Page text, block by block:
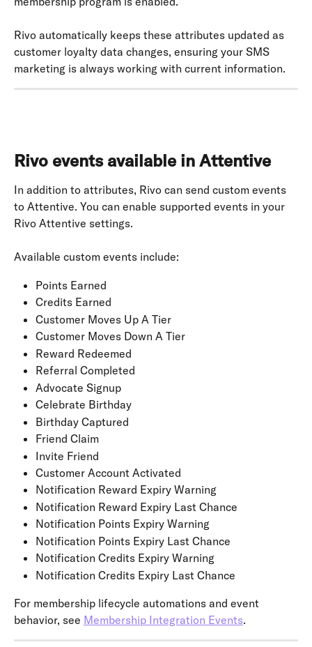
Rivo automatically keeps these attributes updated as
customer loyalty data changes, ensuring your SMS
marketing is always working with current information.
Rivo events available in Attentive
In addition to attributes, Rivo can send custom events
to Attentive. You can enable supported events in your
Rivo Attentive settings.
Available custom events include:
Points Earned
Credits Earned
Customer Moves Up A Tier
Customer Moves Down A Tier
Reward Redeemed
Referral Completed
Advocate Signup
Celebrate Birthday
Birthday Captured
Friend Claim
Invite Friend
Customer Account Activated
Notification Reward Expiry Warning
Notification Reward Expiry Last Chance
Notification Points Expiry Warning
Notification Points Expiry Last Chance
Notification Credits Expiry Warning
Notification Credits Expiry Last Chance
For membership lifecycle automations and event
behavior, see Membership Integration Events.